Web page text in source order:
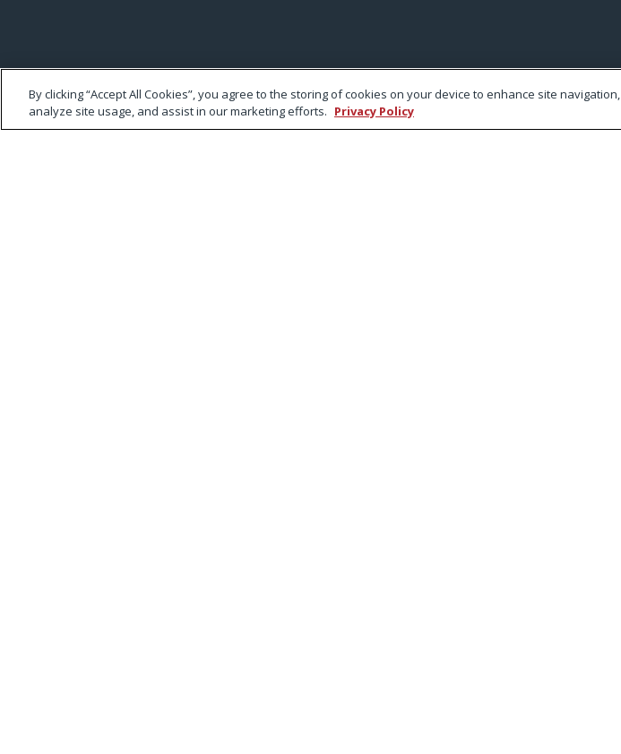
By clicking “Accept All Cookies”, you agree to the storing of cookies on your device to enhance site navigation,
analyze site usage, and assist in our marketing efforts. Privacy Policy